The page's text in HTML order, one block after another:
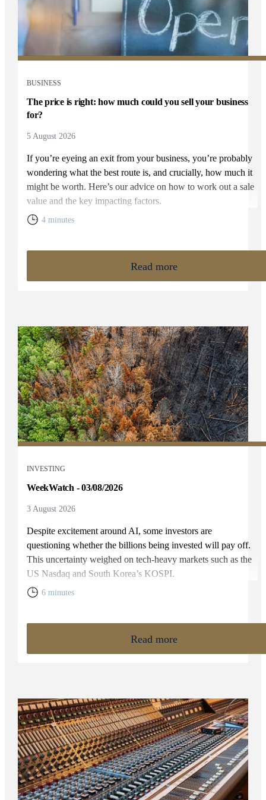
BUSINESS
The price is right: how much could you sell your business
for?
5 August 2026
If you’re eyeing an exit from your business, you’re probably
wondering what the best route is, and crucially, how much it
might be worth. Here’s our advice on how to work out a sale
value and the key impacting factors.
4 minutes
Read more
INVESTING
WeekWatch - 03/08/2026
3 August 2026
Despite excitement around AI, some investors are
questioning whether the billions being invested will pay off.
This uncertainty weighed on tech-heavy markets such as the
US Nasdaq and South Korea’s KOSPI.
6 minutes
Read more